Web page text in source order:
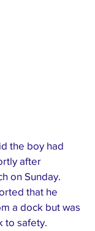
the boy had
after
on Sunday.
that he
a dock but was
to safety.